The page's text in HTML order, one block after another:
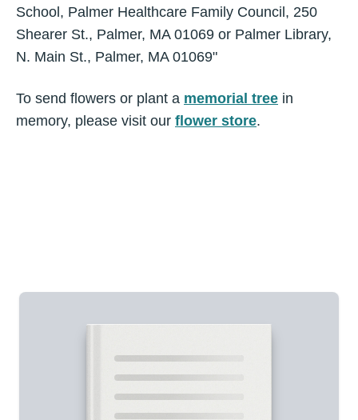
School, Palmer Healthcare Family Council, 250
Shearer St., Palmer, MA 01069 or Palmer Library,
N. Main St., Palmer, MA 01069"
To send flowers or plant a memorial tree in
memory, please visit our flower store.